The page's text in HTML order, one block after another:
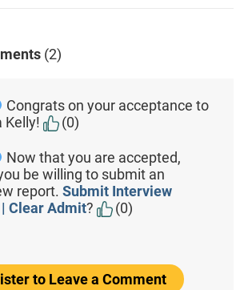
(2)
Congrats on your acceptance to
Kelly!
(0)
Now that you are accepted,
be willing to submit an
report. Submit Interview
Clear Admit? (0)
to Leave a Comment